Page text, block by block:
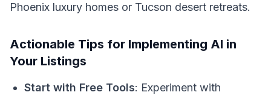
Phoenix luxury homes or Tucson desert retreats.
Actionable Tips for Implementing AI in
Your Listings
Start with Free Tools: Experiment with